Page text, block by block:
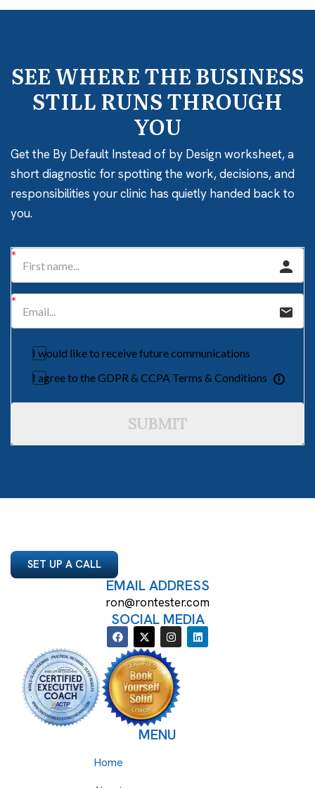
SEE WHERE THE BUSINESS
STILL RUNS THROUGH
YOU
Get the By Default Instead of by Design worksheet, a
short diagnostic for spotting the work, decisions, and
responsibilities your clinic has quietly handed back to
you.
I would like to receive future communications
I agree to the GDPR & CCPA Terms & Conditions
SUBMIT
SET UP A CALL
EMAIL ADDRESS
ron@rontester.com
SOCIAL MEDIA
MENU
Home